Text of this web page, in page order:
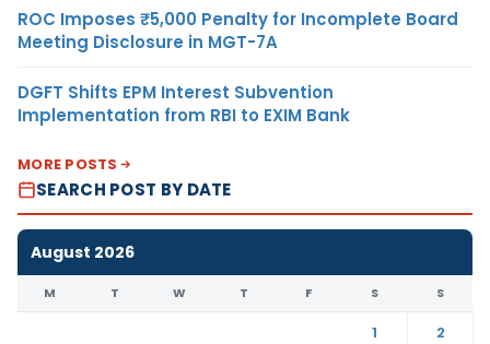
ROC Imposes ₹5,000 Penalty for Incomplete Board
Meeting Disclosure in MGT-7A
DGFT Shifts EPM Interest Subvention
Implementation from RBI to EXIM Bank
MORE POSTS
SEARCH POST BY DATE
August 2026
M T W T F S S
1
2